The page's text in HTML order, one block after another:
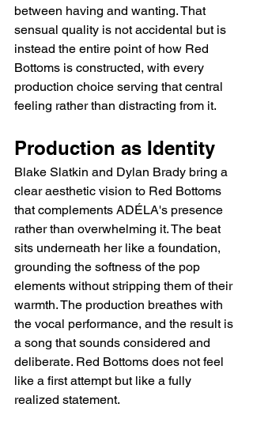
between having and wanting. That
sensual quality is not accidental but is
instead the entire point of how Red
Bottoms is constructed, with every
production choice serving that central
feeling rather than distracting from it.
Production as Identity
Blake Slatkin and Dylan Brady bring a
clear aesthetic vision to Red Bottoms
that complements ADÉLA's presence
rather than overwhelming it. The beat
sits underneath her like a foundation,
grounding the softness of the pop
elements without stripping them of their
warmth. The production breathes with
the vocal performance, and the result is
a song that sounds considered and
deliberate. Red Bottoms does not feel
like a first attempt but like a fully
realized statement.